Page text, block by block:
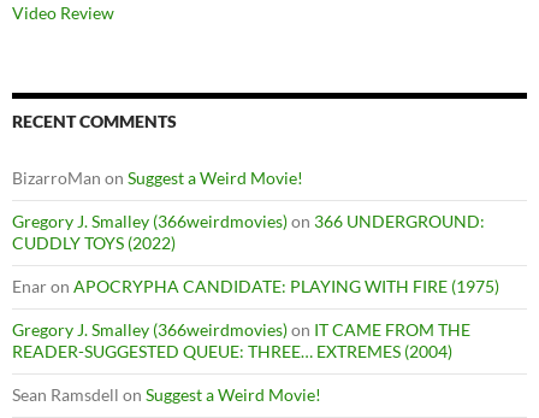
Video Review
RECENT COMMENTS
BizarroMan on Suggest a Weird Movie!
Gregory J. Smalley (366weirdmovies)on 366 UNDERGROUND:
CUDDLY TOYS (2022)
Enaron APOCRYPHA CANDIDATE: PLAYING WITH FIRE (1975)
Gregory J. Smalley (366weirdmovies)on IT CAME FROM THE
READER-SUGGESTED QUEUE: THREE… EXTREMES (2004)
Sean Ramsdell on Suggest a Weird Movie!